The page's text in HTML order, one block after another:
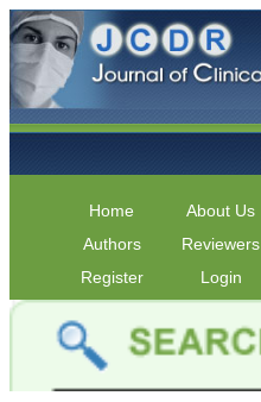
Home About Us
Authors
Reviewers
Register
Login